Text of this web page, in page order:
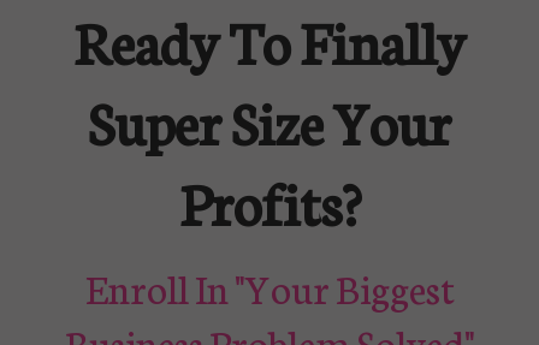
Ready To Finally
Super Size Your
Profits?
Enroll In "Your Biggest